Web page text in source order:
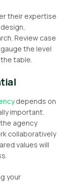
their expertise
Review case
the level
table.
depends on
important.
agency
collaboratively
values will
your